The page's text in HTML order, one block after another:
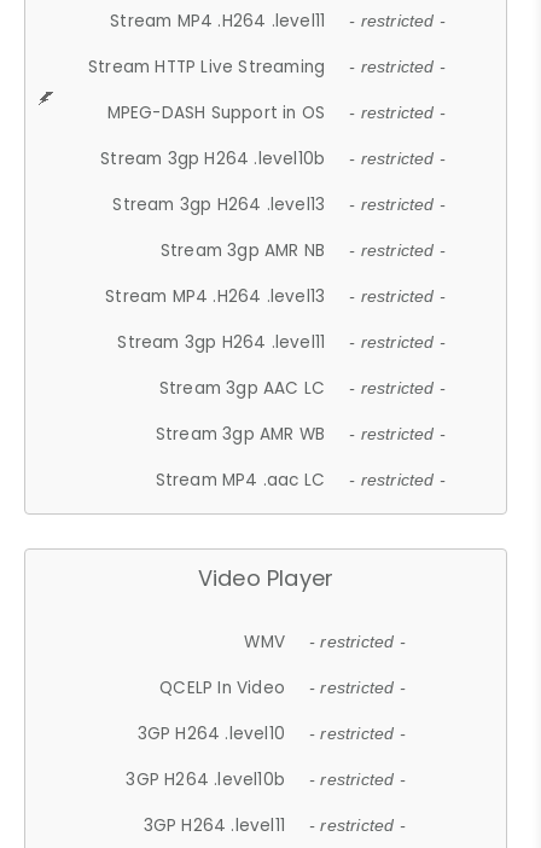
Stream MP4 .H264 .level11 - restricted -
Stream HTTP Live Streaming - restricted -
MPEG-DASH Support in OS - restricted -
Stream 3gp H264 .level10b - restricted -
Stream 3gp H264 .level13 - restricted -
Stream 3gp AMR NB - restricted -
Stream MP4 .H264 .level13 - restricted -
Stream 3gp H264 .level11 - restricted -
Stream 3gp AAC LC - restricted -
Stream 3gp AMR WB - restricted -
Stream MP4 .aac LC - restricted -
Video Player
WMV - restricted -
QCELP In Video - restricted -
3GP H264 .level10 - restricted -
3GP H264 .level10b - restricted -
3GP H264 .level11 - restricted -